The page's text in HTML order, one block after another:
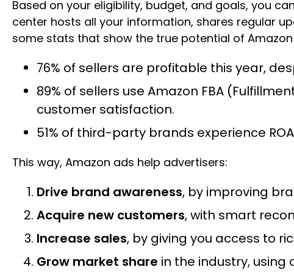
Based on your eligibility, budget, and goals, you
center hosts all your information, shares regular
some stats that show the true potential of
76% of sellers are profitable this year,
89% of sellers use Amazon FBA
customer satisfaction.
51% of third-party brands experience
This way, Amazon ads help advertisers:
Drive brand awareness, by improving
Acquire new customers, with smart
Increase sales, by giving you access to
Grow market share in the industry,